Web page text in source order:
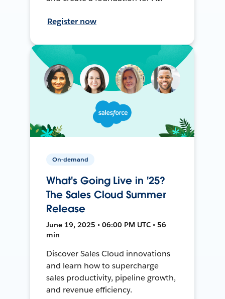
Register now
On-demand
What's Going Live in '25?
The Sales Cloud Summer
Release
June 19, 2025 • 06:00 PM UTC • 56
min
Discover Sales Cloud innovations
and learn how to supercharge
sales productivity, pipeline growth,
and revenue efficiency.